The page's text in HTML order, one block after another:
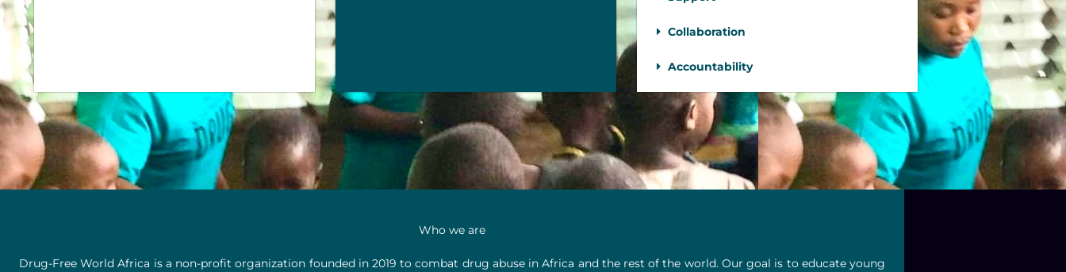
Collaboration
Accountability
Who we are
Drug-Free World Africa is a non-profit organization founded in 2019 to combat drug abuse in Africa and the rest of the world. Our goal is to educate young